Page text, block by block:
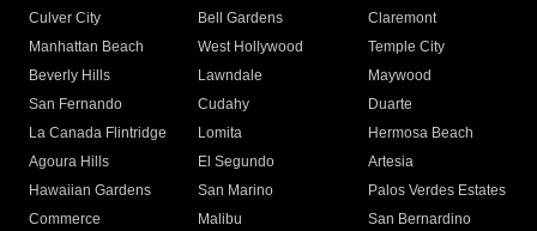
Culver City
Bell Gardens
Claremont
Manhattan Beach
West Hollywood
Temple City
Beverly Hills
Lawndale
Maywood
San Fernando
Cudahy
Duarte
La Canada Flintridge
Lomita
Hermosa Beach
Agoura Hills
El Segundo
Artesia
Hawaiian Gardens
San Marino
Palos Verdes Estates
Commerce
Malibu
San Bernardino